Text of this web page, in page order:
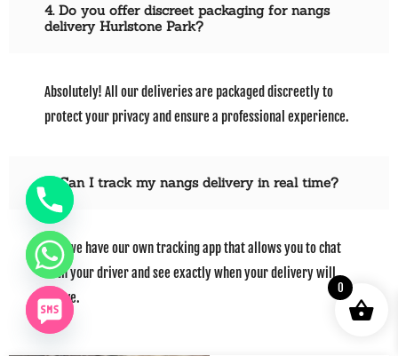
4. Do you offer discreet packaging for nangs
delivery Hurlstone Park?
Absolutely! All our deliveries are packaged discreetly to
protect your privacy and ensure a professional experience.
5. Can I track my nangs delivery in real time?
Yes, we have our own tracking app that allows you to chat
with your driver and see exactly when your delivery will
arrive.
0